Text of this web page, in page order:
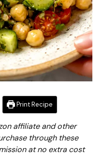
Print Recipe
affiliate and other
through these
at no extra cost